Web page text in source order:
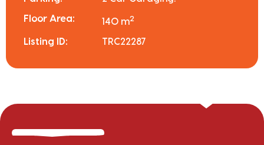
Floor Area: 140 m2
Listing ID: TRC22287